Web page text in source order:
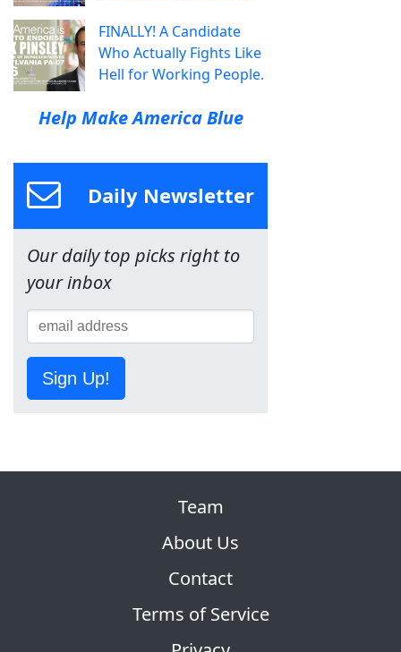
FINALLY! A Candidate
Who Actually Fights Like
Hell for Working People.
Help Make America Blue
Daily Newsletter
Our daily top picks right to
your inbox
Sign Up!
Team
About Us
Contact
Terms of Service